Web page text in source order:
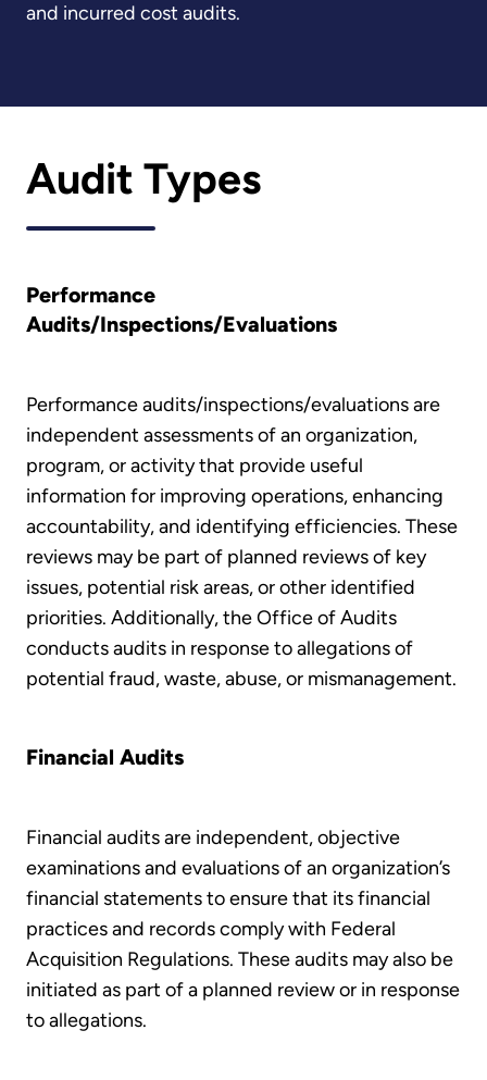
and incurred cost audits.
Audit Types
Performance
Audits/Inspections/Evaluations
Performance audits/inspections/evaluations are
independent assessments of an organization,
program, or activity that provide useful
information for improving operations, enhancing
accountability, and identifying efficiencies. These
reviews may be part of planned reviews of key
issues, potential risk areas, or other identified
priorities. Additionally, the Office of Audits
conducts audits in response to allegations of
potential fraud, waste, abuse, or mismanagement.
Financial Audits
Financial audits are independent, objective
examinations and evaluations of an organization’s
financial statements to ensure that its financial
practices and records comply with Federal
Acquisition Regulations. These audits may also be
initiated as part of a planned review or in response
to allegations.